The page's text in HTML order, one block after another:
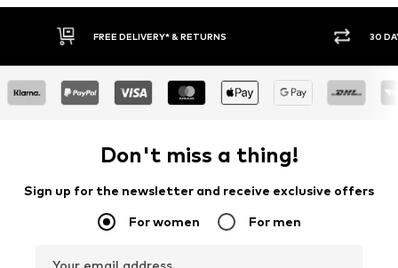
FREE DELIVERY* & RETURNS 30
Don't miss a thing!
Sign up for the newsletter and receive exclusive offers
For women For men